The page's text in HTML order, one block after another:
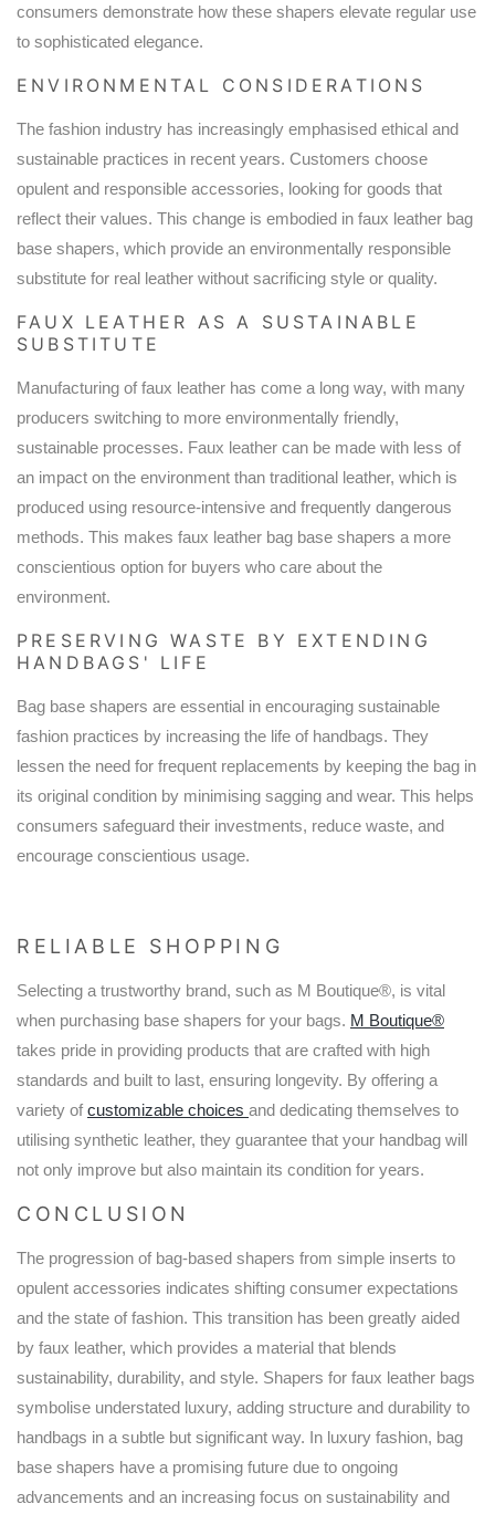
consumers demonstrate how these shapers elevate regular use
to sophisticated elegance.
ENVIRONMENTAL CONSIDERATIONS
The fashion industry has increasingly emphasised ethical and
sustainable practices in recent years. Customers choose
opulent and responsible accessories, looking for goods that
reflect their values. This change is embodied in faux leather bag
base shapers, which provide an environmentally responsible
substitute for real leather without sacrificing style or quality.
FAUX LEATHER AS A SUSTAINABLE
SUBSTITUTE
Manufacturing of faux leather has come a long way, with many
producers switching to more environmentally friendly,
sustainable processes. Faux leather can be made with less of
an impact on the environment than traditional leather, which is
produced using resource-intensive and frequently dangerous
methods. This makes faux leather bag base shapers a more
conscientious option for buyers who care about the
environment.
PRESERVING WASTE BY EXTENDING
HANDBAGS' LIFE
Bag base shapers are essential in encouraging sustainable
fashion practices by increasing the life of handbags. They
lessen the need for frequent replacements by keeping the bag in
its original condition by minimising sagging and wear. This helps
consumers safeguard their investments, reduce waste, and
encourage conscientious usage.
RELIABLE SHOPPING
Selecting a trustworthy brand, such as M Boutique®, is vital
when purchasing base shapers for your bags. M Boutique®
takes pride in providing products that are crafted with high
standards and built to last, ensuring longevity. By offering a
variety of customizable choices and dedicating themselves to
utilising synthetic leather, they guarantee that your handbag will
not only improve but also maintain its condition for years.
CONCLUSION
The progression of bag-based shapers from simple inserts to
opulent accessories indicates shifting consumer expectations
and the state of fashion. This transition has been greatly aided
by faux leather, which provides a material that blends
sustainability, durability, and style. Shapers for faux leather bags
symbolise understated luxury, adding structure and durability to
handbags in a subtle but significant way. In luxury fashion, bag
base shapers have a promising future due to ongoing
advancements and an increasing focus on sustainability and